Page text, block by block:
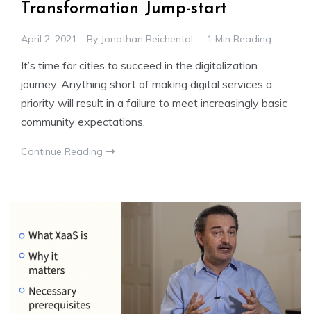
Transformation Jump-start
April 2, 2021 By Jonathan Reichental 1 Min Reading
It’s time for cities to succeed in the digitalization
journey. Anything short of making digital services a
priority will result in a failure to meet increasingly basic
community expectations.
Continue Reading